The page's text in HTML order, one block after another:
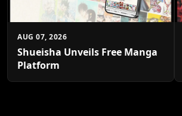
AUG 07, 2026
Shueisha Unveils Free Manga
Platform